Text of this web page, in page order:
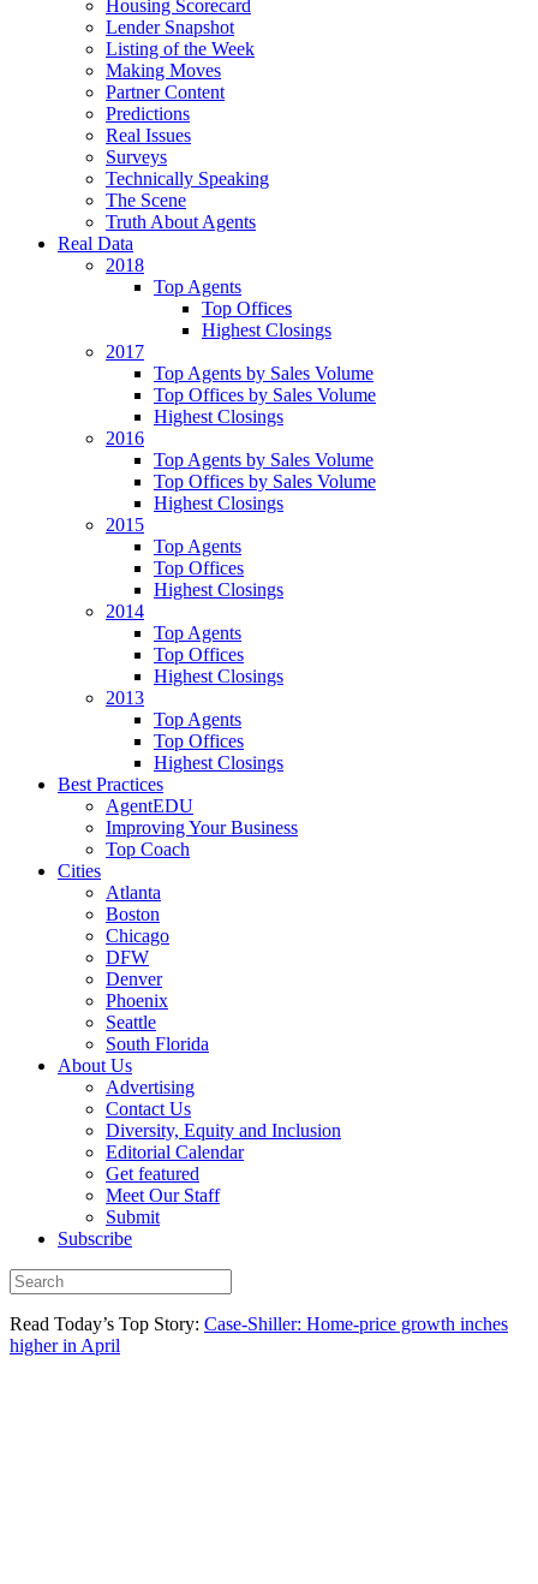
Housing Scorecard
Lender Snapshot
Listing of the Week
Making Moves
Partner Content
Predictions
Real Issues
Surveys
Technically Speaking
The Scene
Truth About Agents
Real Data
2018
Top Agents
Top Offices
Highest Closings
2017
Top Agents by Sales Volume
Top Offices by Sales Volume
Highest Closings
2016
Top Agents by Sales Volume
Top Offices by Sales Volume
Highest Closings
2015
Top Agents
Top Offices
Highest Closings
2014
Top Agents
Top Offices
Highest Closings
2013
Top Agents
Top Offices
Highest Closings
Best Practices
AgentEDU
Improving Your Business
Top Coach
Cities
Atlanta
Boston
Chicago
DFW
Denver
Phoenix
Seattle
South Florida
About Us
Advertising
Contact Us
Diversity, Equity and Inclusion
Editorial Calendar
Get featured
Meet Our Staff
Submit
Subscribe
Read Today’s Top Story: Case-Shiller: Home-price growth inches
higher in April